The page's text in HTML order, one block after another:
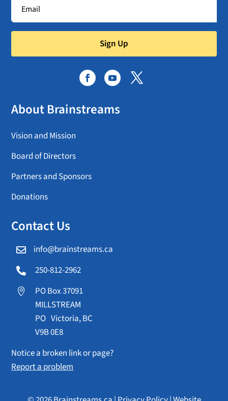
Sign Up
About Brainstreams
Vision and Mission
Board of Directors
Partners and Sponsors
Donations
Contact Us
 info@brainstreams.ca
 250-812-2962

PO Box 37091
MILLSTREAM
PO Victoria, BC
V9B 0E8
Notice a broken link or page?
Report a problem